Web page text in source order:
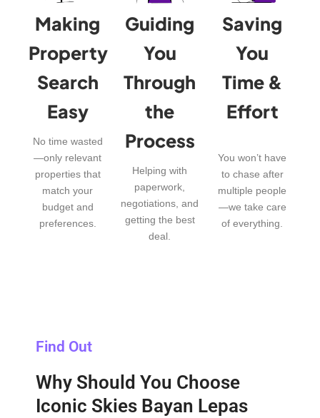
Making
Property
Search
Easy
No time wasted
—only relevant
properties that
match your
budget and
preferences.
Guiding
You
Through
the
Process
Helping with
paperwork,
negotiations, and
getting the best
deal.
Saving
You
Time &
Effort
You won’t have
to chase after
multiple people
—we take care
of everything.
Find Out
Why Should You Choose
Iconic Skies Bayan Lepas